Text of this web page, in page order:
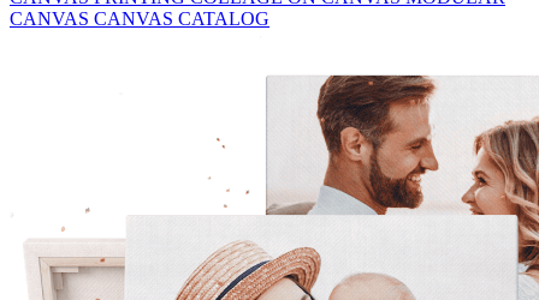
CANVAS CANVAS CATALOG